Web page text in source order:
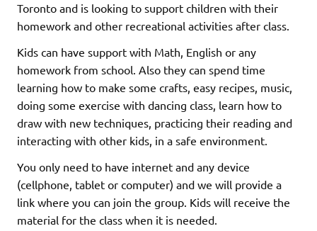
Toronto and is looking to support children with their
homework and other recreational activities after class.
Kids can have support with Math, English or any
homework from school. Also they can spend time
learning how to make some crafts, easy recipes, music,
doing some exercise with dancing class, learn how to
draw with new techniques, practicing their reading and
interacting with other kids, in a safe environment.
You only need to have internet and any device
(cellphone, tablet or computer) and we will provide a
link where you can join the group. Kids will receive the
material for the class when it is needed.